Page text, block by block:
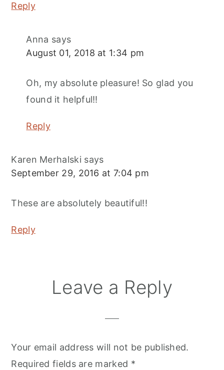
Reply
Anna says
August 01, 2018 at 1:34 pm
Oh, my absolute pleasure! So glad you
found it helpful!!
Reply
Karen Merhalski says
September 29, 2016 at 7:04 pm
These are absolutely beautiful!!
Reply
Leave a Reply
Your email address will not be published.
Required fields are marked *